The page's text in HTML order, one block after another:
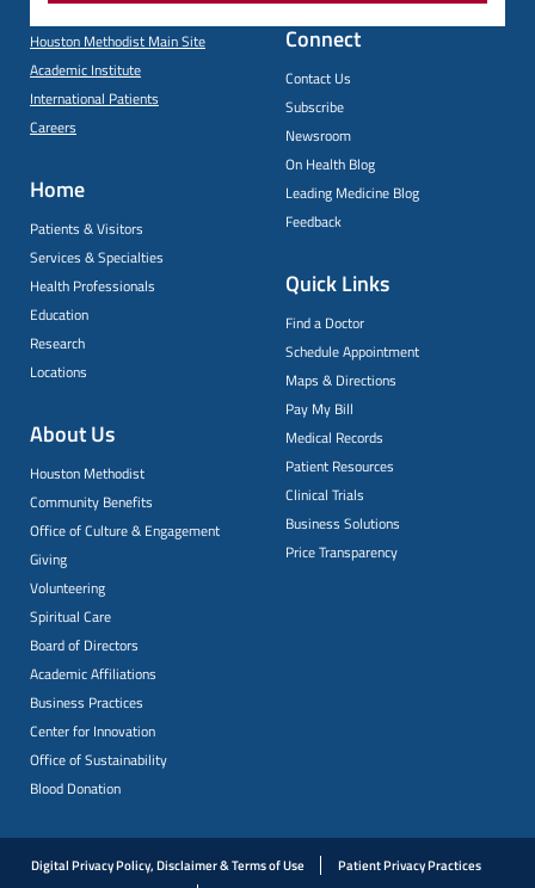
Houston Methodist Main Site
Academic Institute
International Patients
Careers
Home
Patients & Visitors
Services & Specialties
Health Professionals
Education
Research
Locations
About Us
Houston Methodist
Community Benefits
Office of Culture & Engagement
Giving
Volunteering
Spiritual Care
Board of Directors
Academic Affiliations
Business Practices
Center for Innovation
Office of Sustainability
Blood Donation
Connect
Contact Us
Subscribe
Newsroom
On Health Blog
Leading Medicine Blog
Feedback
Quick Links
Find a Doctor
Schedule Appointment
Maps & Directions
Pay My Bill
Medical Records
Patient Resources
Clinical Trials
Business Solutions
Price Transparency
Digital Privacy Policy, Disclaimer & Terms of Use
Patient Privacy Practices